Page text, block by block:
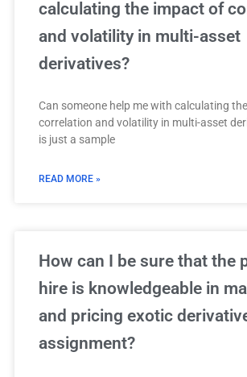
calculating the impact of
and volatility in multi-asset
derivatives?
Can someone help me with calculating
correlation and volatility in multi-asset
is just a sample
READ MORE »
How can I be sure that the
hire is knowledgeable in
and pricing exotic
assignment?